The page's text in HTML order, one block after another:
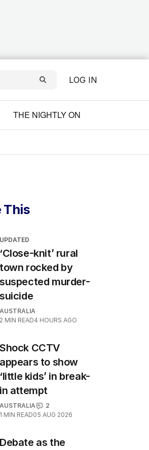
LOG IN
THE NIGHTLY ON
This
UPDATED
‘Close-knit’ rural
town rocked by
suspected murder-
suicide
AUSTRALIA
2 MIN READ4 HOURS AGO
Shock CCTV
appears to show
‘little kids’ in break-
in attempt
AUSTRALIA
2
1 MIN READ05 AUG 2026
Debate as the